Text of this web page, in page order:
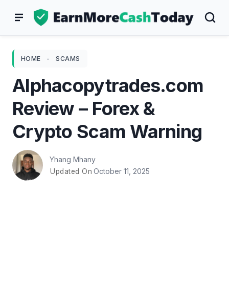
HOME - SCAMS
Alphacopytrades.com
Review – Forex &
Crypto Scam Warning
Yhang Mhany
Updated On October 11, 2025